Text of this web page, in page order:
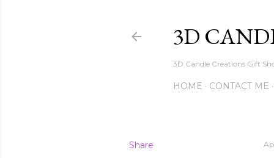
3D
3D Candle Creations Gift
HOME CONTACT ME
Share